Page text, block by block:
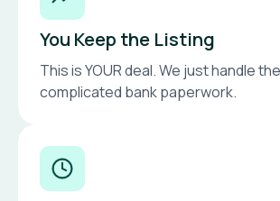
You Keep the Listing
This is YOUR deal. We just handle the
complicated bank paperwork.